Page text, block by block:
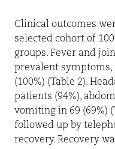
Clinical outcomes
selected cohort of
groups. Fever and
prevalent symptoms,
(100%) (Table 2).
patients (94%),
vomiting in 69 (69%)
followed up by
recovery. Recovery